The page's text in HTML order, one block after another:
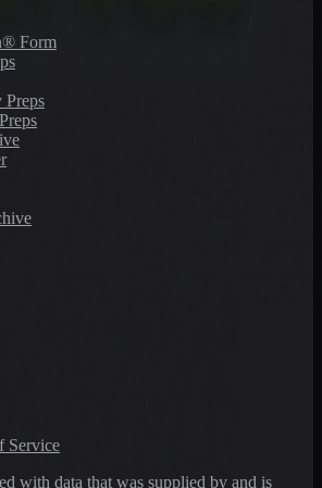
Form
Service
with data that was supplied by and is